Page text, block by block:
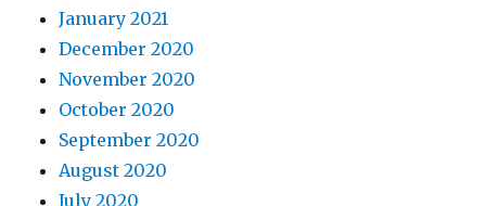
January 2021
December 2020
November 2020
October 2020
September 2020
August 2020
July 2020